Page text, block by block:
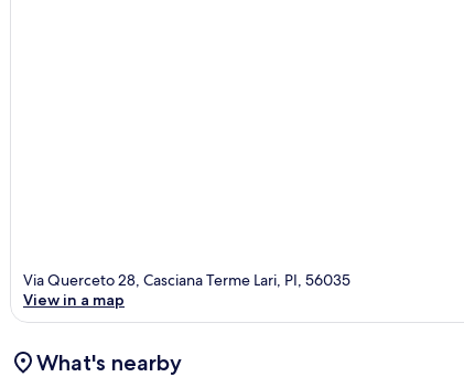
Via Querceto 28, Casciana Terme Lari, PI, 56035
View in a map
What's nearby